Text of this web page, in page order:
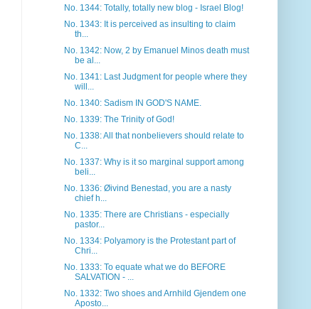
No. 1344: Totally, totally new blog - Israel Blog!
No. 1343: It is perceived as insulting to claim
th...
No. 1342: Now, 2 by Emanuel Minos death must
be al...
No. 1341: Last Judgment for people where they
will...
No. 1340: Sadism IN GOD'S NAME.
No. 1339: The Trinity of God!
No. 1338: All that nonbelievers should relate to
C...
No. 1337: Why is it so marginal support among
beli...
No. 1336: Øivind Benestad, you are a nasty
chief h...
No. 1335: There are Christians - especially
pastor...
No. 1334: Polyamory is the Protestant part of
Chri...
No. 1333: To equate what we do BEFORE
SALVATION - ...
No. 1332: Two shoes and Arnhild Gjendem one
Aposto...